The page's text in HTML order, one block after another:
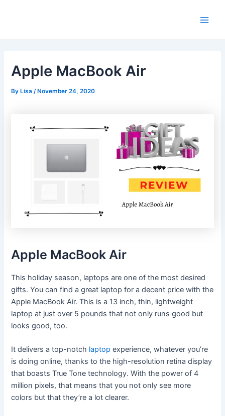
Apple MacBook Air
ByLisa /November 24, 2020
Apple MacBook Air
This holiday season, laptops are one of the most desired
gifts. You can find a great laptop for a decent price with the
Apple MacBook Air. This is a 13 inch, thin, lightweight
laptop at just over 5 pounds that not only runs good but
looks good, too.
It delivers a top-notch laptop experience, whatever you’re
is doing online, thanks to the high-resolution retina display
that boasts True Tone technology. With the power of 4
million pixels, that means that you not only see more
colors but that they’re a lot clearer.